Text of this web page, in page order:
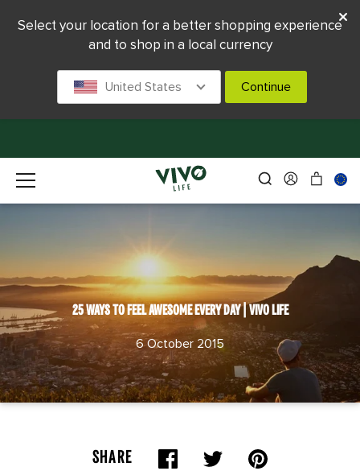
25 WAYS TO FEEL AWESOME EVERY DAY | VIVO LIFE
6 October 2015
SHARE
Select your location for a better shopping experience
and to shop in a local currency
United States Continue